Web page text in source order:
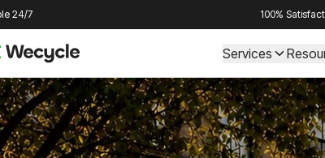
24/7 100%
Services